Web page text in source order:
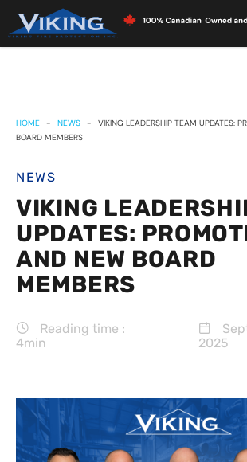
HOME - NEWS -
VIKING LEADERSHIP TEAM UPDATES:
BOARD MEMBERS
NEWS
VIKING
UPDATES:
AND NEW BOARD
MEMBERS
Reading time :
4min
2025